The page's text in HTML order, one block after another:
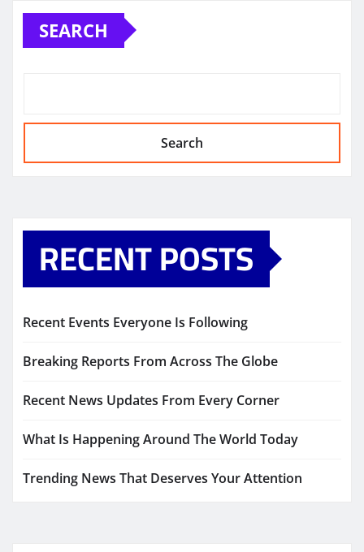
SEARCH
Search
RECENT POSTS
Recent Events Everyone Is Following
Breaking Reports From Across The Globe
Recent News Updates From Every Corner
What Is Happening Around The World Today
Trending News That Deserves Your Attention